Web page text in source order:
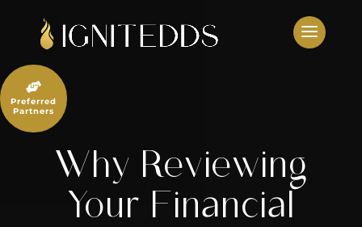
content
Why Reviewing
Your Financial

Preferred
Partners